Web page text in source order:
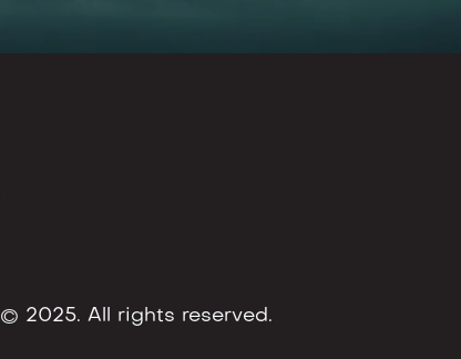
© 2025. All rights reserved.